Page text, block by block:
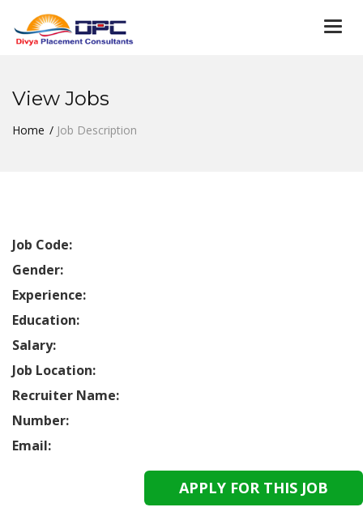
View Jobs
Home Job Description
Job Code:
Gender:
Experience:
Education:
Salary:
Job Location:
Recruiter Name:
Number:
Email: